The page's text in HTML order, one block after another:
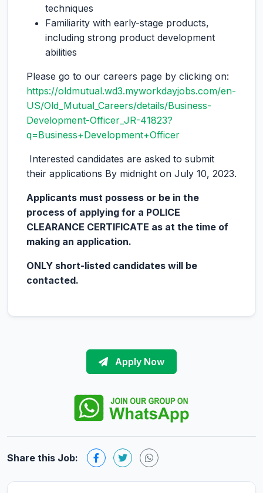
techniques
Familiarity with early-stage products,
including strong product development
abilities
Please go to our careers page by clicking on:
https://oldmutual.wd3.myworkdayjobs.com/en-
US/Old_Mutual_Careers/details/Business-
Development-Officer_JR-41823?
q=Business+Development+Officer
Interested candidates are asked to submit
their applications By midnight on July 10, 2023.
Applicants must possess or be in the
process of applying for a POLICE
CLEARANCE CERTIFICATE as at the time of
making an application.
ONLY short-listed candidates will be
contacted.
Apply Now
Share this Job: